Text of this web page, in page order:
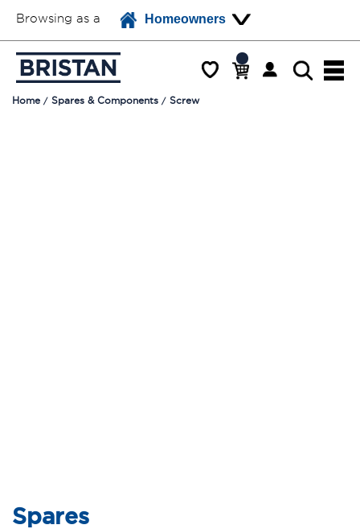
Browsing as a Homeowners
Home Spares & Components Screw
Spares